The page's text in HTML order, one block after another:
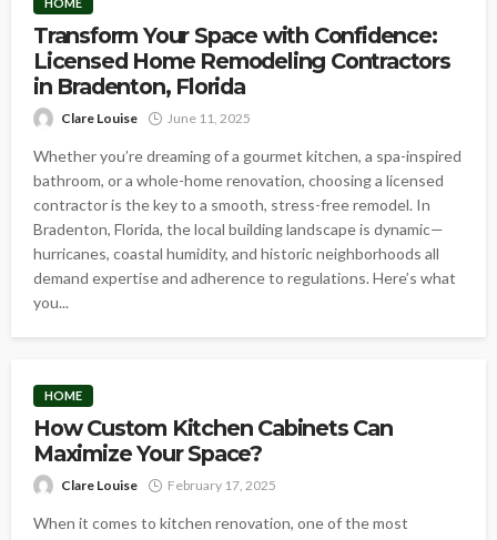
Transform Your Space with Confidence:
Licensed Home Remodeling Contractors
in Bradenton, Florida
Clare Louise June 11, 2025
Whether you’re dreaming of a gourmet kitchen, a spa-inspired
bathroom, or a whole-home renovation, choosing a licensed
contractor is the key to a smooth, stress-free remodel. In
Bradenton, Florida, the local building landscape is dynamic—
hurricanes, coastal humidity, and historic neighborhoods all
demand expertise and adherence to regulations. Here’s what
you...
HOME
How Custom Kitchen Cabinets Can
Maximize Your Space?
Clare Louise February 17, 2025
When it comes to kitchen renovation, one of the most